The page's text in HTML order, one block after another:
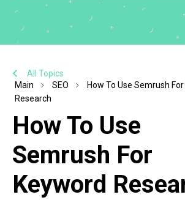
All Topics
Main
SEO
How To Use Semrush
Research
How To Use
Semrush For
Keyword